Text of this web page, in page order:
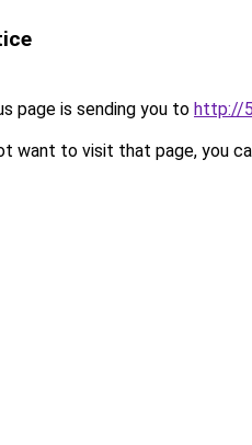
page is sending you to http://
want to visit that page, you